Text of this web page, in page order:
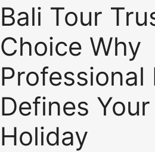
Bali Tour
Choice Why
Professional
Defines
Holiday